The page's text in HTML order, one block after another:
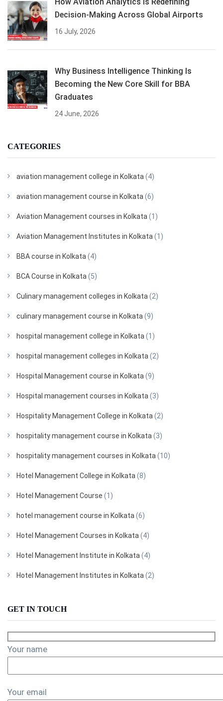
Decision-Making Across Global Airports
16 July, 2026
Why Business Intelligence Thinking Is
Becoming the New Core Skill for BBA
Graduates
24 June, 2026
CATEGORIES
aviation management college in Kolkata (4)
aviation management course in Kolkata (6)
Aviation Management courses in Kolkata (1)
Aviation Management Institutes in Kolkata (1)
BBA course in Kolkata (4)
BCA Course in Kolkata (5)
Culinary management colleges in Kolkata (2)
culinary management course in Kolkata (9)
hospital management college in Kolkata (1)
hospital management colleges in Kolkata (2)
Hospital Management course in Kolkata (9)
Hospital management courses in Kolkata (3)
Hospitality Management College in Kolkata (2)
hospitality management course in Kolkata (3)
hospitality management courses in Kolkata (10)
Hotel Management College in Kolkata (8)
Hotel Management Course (1)
hotel management course in Kolkata (6)
Hotel Management Courses in Kolkata (4)
Hotel Management Institute in Kolkata (4)
Hotel Management Institutes in Kolkata (2)
GET IN TOUCH
Your name
Your email